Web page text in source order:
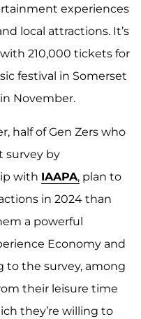
experiences
local attractions. It’s
210,000 tickets for
festival in Somerset
November.
half of Gen Zers who
survey by
with IAAPA,plan to
in 2024 than
a powerful
Economy and
to the survey, among
their leisure time
they’re willing to